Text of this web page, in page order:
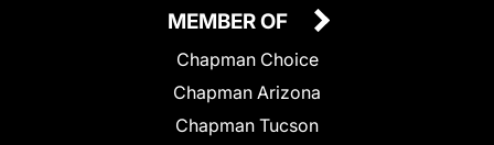
MEMBER OF
Chapman Choice
Chapman Arizona
Chapman Tucson